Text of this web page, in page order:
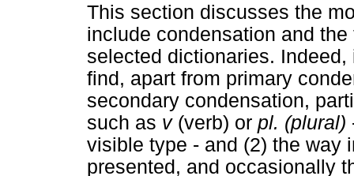
This section discusses the
include condensation and
selected dictionaries.
find, apart from primary
secondary condensation,
such as v (verb) or pl. (plural)
visible type - and (2) the way
presented, and occasionally